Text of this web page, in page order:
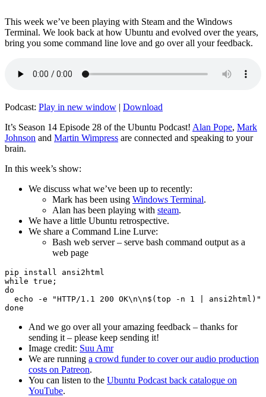
This week we’ve been playing with Steam and the Windows
Terminal. We look back at how Ubuntu and evolved over the years,
bring you some command line love and go over all your feedback.
Podcast: Play in new window | Download
It’s Season 14 Episode 28 of the Ubuntu Podcast! Alan Pope, Mark
Johnson and Martin Wimpress are connected and speaking to your
brain.
In this week’s show:
We discuss what we’ve been up to recently:
Mark has been using Windows Terminal.
Alan has been playing with steam.
We have a little Ubuntu retrospective.
We share a Command Line Lurve:
Bash web server – serve bash command output as a
web page
pip install ansi2html
while true;
do
echo -e "HTTP/1.1 200 OK\n\n$(top -n 1 | ansi2html)"
And we go over all your amazing feedback – thanks for
sending it – please keep sending it!
Image credit: Suu Amr
We are running a crowd funder to cover our audio production
costs on Patreon.
You can listen to the Ubuntu Podcast back catalogue on
YouTube.